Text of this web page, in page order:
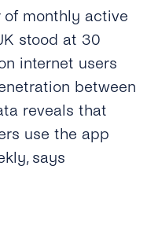
of monthly active
stood at 30
internet users
between
reveals that
use the app
says